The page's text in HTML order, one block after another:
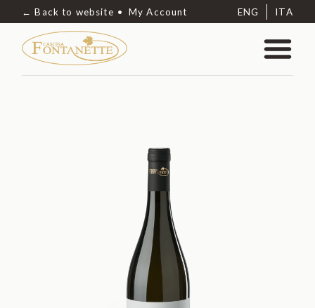
← Back to website My Account ENG ITA